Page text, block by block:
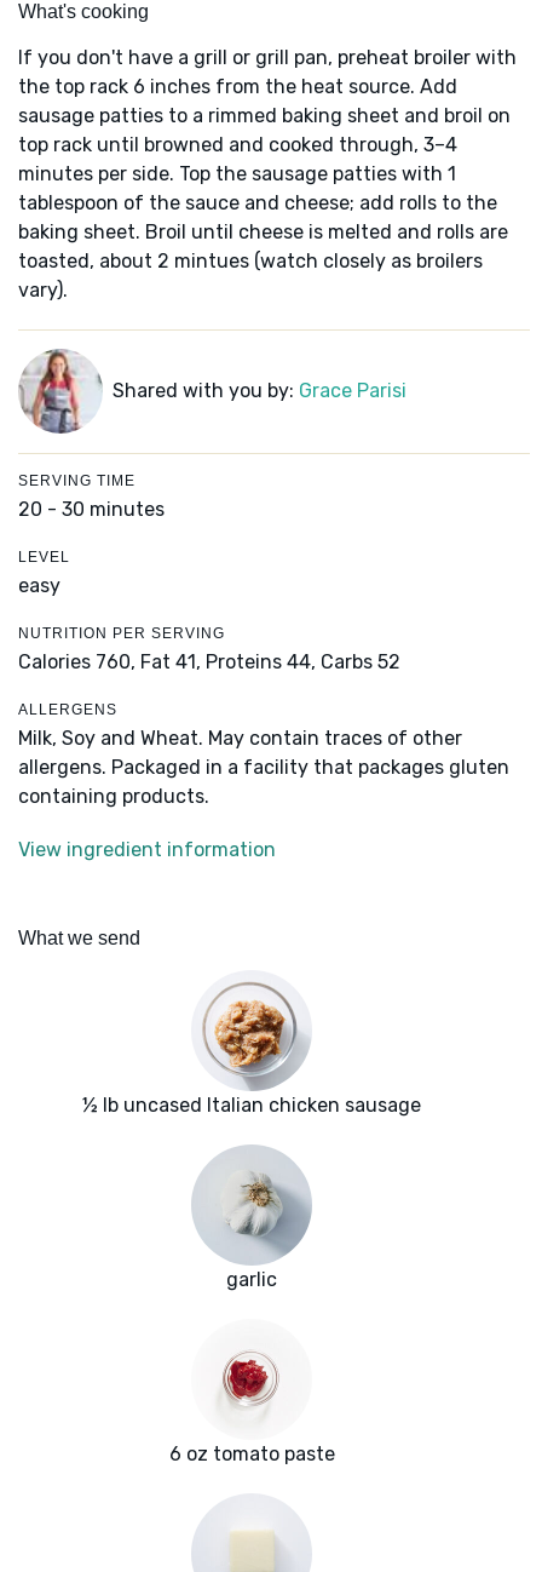
What's cooking
If you don't have a grill or grill pan, preheat broiler with
the top rack 6 inches from the heat source. Add
sausage patties to a rimmed baking sheet and broil on
top rack until browned and cooked through, 3–4
minutes per side. Top the sausage patties with 1
tablespoon of the sauce and cheese; add rolls to the
baking sheet. Broil until cheese is melted and rolls are
toasted, about 2 mintues (watch closely as broilers
vary).
Shared with you by: Grace Parisi
SERVING TIME
20 - 30 minutes
LEVEL
easy
NUTRITION PER SERVING
Calories 760, Fat 41, Proteins 44, Carbs 52
ALLERGENS
Milk, Soy and Wheat. May contain traces of other
allergens. Packaged in a facility that packages gluten
containing products.
View ingredient information
What we send
½ lb uncased Italian chicken sausage
garlic
6 oz tomato paste